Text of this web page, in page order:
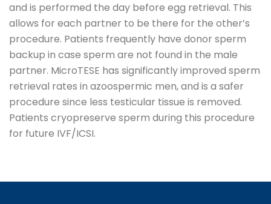
and is performed the day before egg retrieval. This
allows for each partner to be there for the other’s
procedure. Patients frequently have donor sperm
backup in case sperm are not found in the male
partner. MicroTESE has significantly improved sperm
retrieval rates in azoospermic men, and is a safer
procedure since less testicular tissue is removed.
Patients cryopreserve sperm during this procedure
for future IVF/ICSI.